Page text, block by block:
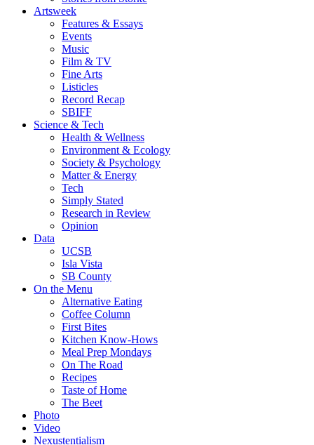
Artsweek
Features & Essays
Events
Music
Film & TV
Fine Arts
Listicles
Record Recap
SBIFF
Science & Tech
Health & Wellness
Environment & Ecology
Society & Psychology
Matter & Energy
Tech
Simply Stated
Research in Review
Opinion
Data
UCSB
Isla Vista
SB County
On the Menu
Alternative Eating
Coffee Column
First Bites
Kitchen Know-Hows
Meal Prep Mondays
On The Road
Recipes
Taste of Home
The Beet
Photo
Video
Nexustentialism